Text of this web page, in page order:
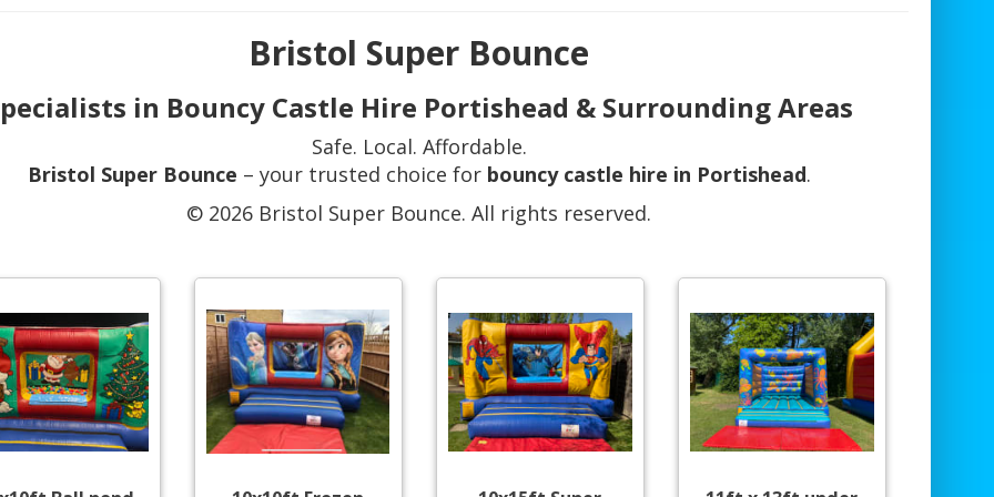
Bristol Super Bounce
in Bouncy Castle Hire Portishead & Surrounding Areas
Safe. Local. Affordable.
Bristol Super Bounce – your trusted choice for bouncy castle hire in Portishead.
© 2026 Bristol Super Bounce. All rights reserved.